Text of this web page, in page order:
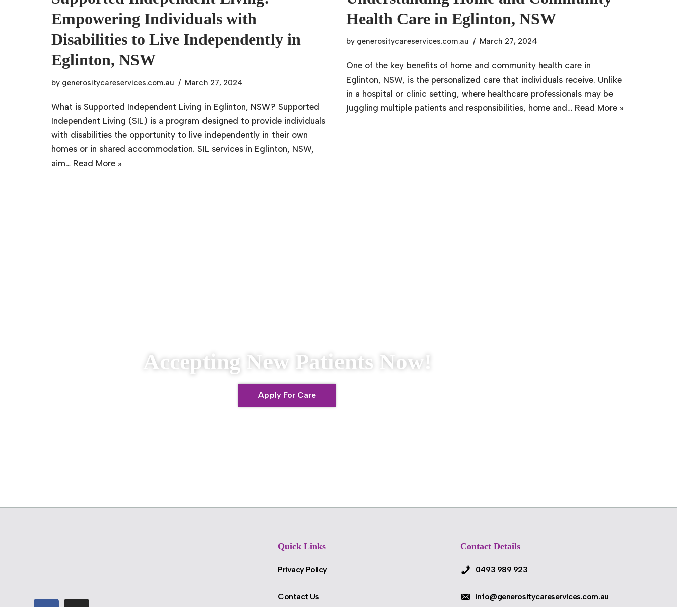
Empowering Individuals with
Disabilities to Live Independently in
Eglinton, NSW
by generositycareservices.com.au March 27, 2024
What is Supported Independent Living in Eglinton, NSW? Supported
Independent Living (SIL) is a program designed to provide individuals
with disabilities the opportunity to live independently in their own
homes or in shared accommodation. SIL services in Eglinton, NSW,
aim… Read More »
Health Care in Eglinton, NSW
by generositycareservices.com.au March 27, 2024
One of the key benefits of home and community health care in
Eglinton, NSW, is the personalized care that individuals receive. Unlike
in a hospital or clinic setting, where healthcare professionals may be
juggling multiple patients and responsibilities, home and… Read More »
Accepting New Patients Now!
Apply For Care
Quick Links
Privacy Policy
Contact Us
Contact Details
0493 989 923
info@generositycareservices.com.au